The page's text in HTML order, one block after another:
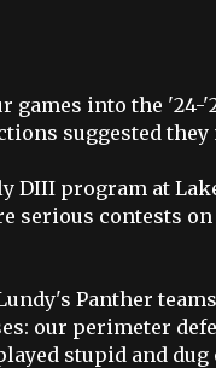
games into the
suggested
DIII program at
serious contests
Panther
our perimeter
stupid and